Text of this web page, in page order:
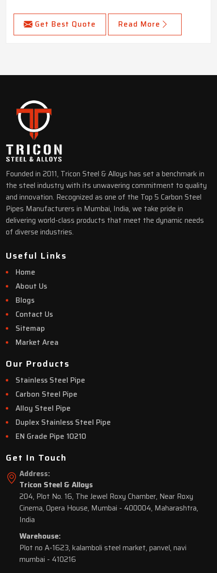
Get Best Quote Read More
Founded in 2011, Tricon Steel & Alloys has set a benchmark in
the steel industry with its unwavering commitment to quality
and innovation. Recognized as one of the Top 5 Carbon Steel
Pipes Manufacturers in Mumbai, India, we take pride in
delivering world-class products that meet the dynamic needs
of diverse industries.
Useful Links
Home
About Us
Blogs
Contact Us
Sitemap
Market Area
Our Products
Stainless Steel Pipe
Carbon Steel Pipe
Alloy Steel Pipe
Duplex Stainless Steel Pipe
EN Grade Pipe 10210
Get In Touch
Address:
Tricon Steel & Alloys
204, Plot No. 16, The Jewel Roxy Chamber, Near Roxy
Cinema, Opera House, Mumbai - 400004, Maharashtra,
India
Warehouse:
Plot no A-1623, kalamboli steel market, panvel, navi
mumbai - 410216